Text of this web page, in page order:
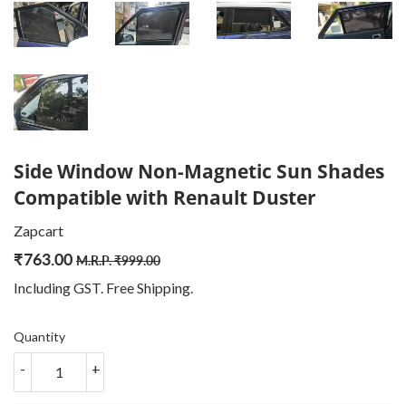
Side Window Non-Magnetic Sun Shades
Compatible with Renault Duster
Zapcart
₹763.00 M.R.P.₹999.00
price
999.00
price
763.00
Including GST. FreeShipping.
Quantity
+
-